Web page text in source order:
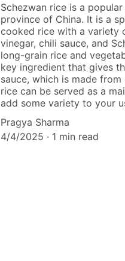
Schezwan rice is a
province of China. It is a
cooked rice with a variety
vinegar, chili sauce, and
long-grain rice and
key ingredient that gives
sauce, which is made
rice can be served as a
add some variety to your
Pragya Sharma
4/4/2025
1 min read